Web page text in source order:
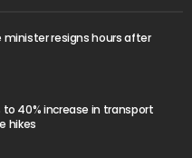
minister resigns hours after
to 40% increase in transport
hikes